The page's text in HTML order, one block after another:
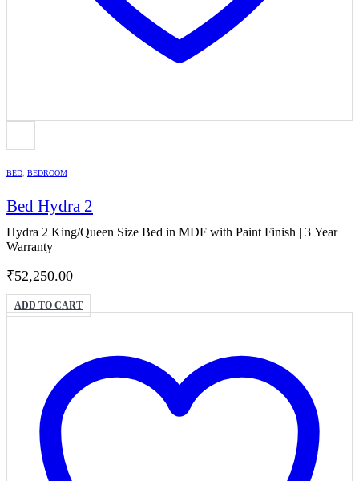
BED BEDROOM
Bed Hydra 2
Hydra 2 King/Queen Size Bed in MDF with Paint Finish | 3 Year
Warranty
₹52,250.00
ADD TO CART